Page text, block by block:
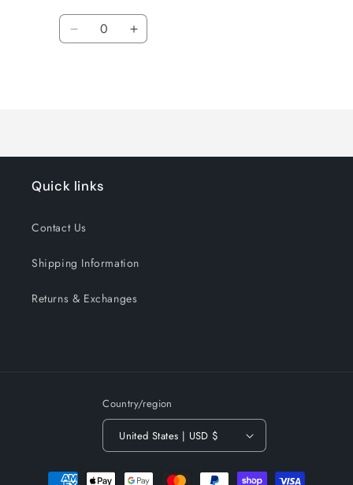
price
price
Quantity
Decrease Increase
Quick links
Contact Us
Shipping Information
Returns & Exchanges
Country/region
United States | USD $
Payment